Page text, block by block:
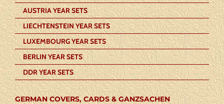
AUSTRIA YEAR SETS
LIECHTENSTEIN YEAR SETS
LUXEMBOURG YEAR SETS
BERLIN YEAR SETS
DDR YEAR SETS
GERMAN COVERS, CARDS & GANZSACHEN